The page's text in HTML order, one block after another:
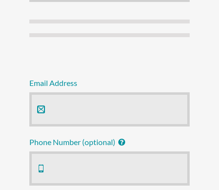
Email Address
Phone Number (optional)